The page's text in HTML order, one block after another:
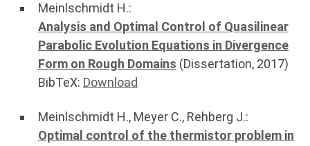
Meinlschmidt H.:
Analysis and Optimal Control of Quasilinear
Parabolic Evolution Equations in Divergence
Form on Rough Domains (Dissertation, 2017)
BibTeX: Download
Meinlschmidt H., Meyer C., Rehberg J.:
Optimal control of the thermistor problem in